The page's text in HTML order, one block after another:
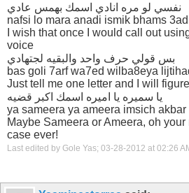
نفسي لو مره انادي اسمك بهمس عادي
nafsi lo mara anadi ismik bhams
I wish that once I would call out
voice
بس قولي حرف واحد والبقيه لجتهادي
bas goli 7arf wa7ed wilba8eya
Just tell me one letter and I will
يا سميره يا اميره اسمك اكبر قضيه
ya sameera ya ameera imsich akbar
Maybe Sameera or Ameera, oh
case ever!
Last edited by Gole Yas; 03-28-2012 at 02:26